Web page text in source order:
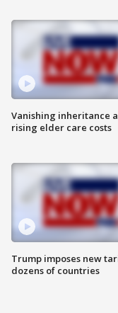
Vanishing inheritance
rising elder care costs
Trump imposes new
dozens of countries